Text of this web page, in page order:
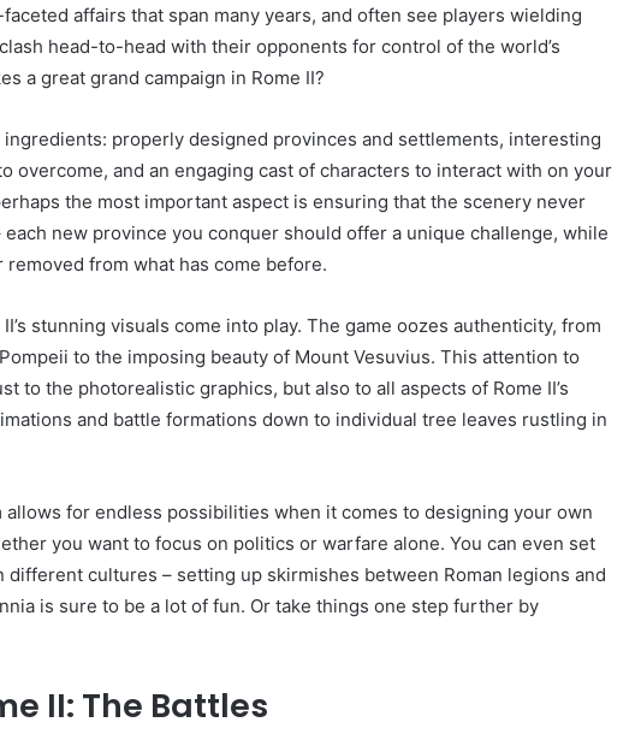
affairs that span many years, and often see players wielding
head-to-head with their opponents for control of the world’s
a great grand campaign in Rome II?
properly designed provinces and settlements, interesting
overcome, and an engaging cast of characters to interact with on your
the most important aspect is ensuring that the scenery never
each new province you conquer should offer a unique challenge, while
from what has come before.
stunning visuals come into play. The game oozes authenticity, from
to the imposing beauty of Mount Vesuvius. This attention to
to the photorealistic graphics, but also to all aspects of Rome II’s
and battle formations down to individual tree leaves rustling in
for endless possibilities when it comes to designing your own
you want to focus on politics or warfare alone. You can even set
different cultures – setting up skirmishes between Roman legions and
is sure to be a lot of fun. Or take things one step further by
II: The Battles